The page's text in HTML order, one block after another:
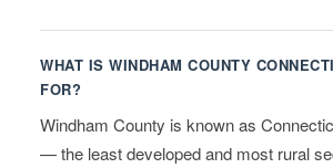
WHAT IS WINDHAM COUNTY
FOR?
Windham County is known as
— the least developed and most rural